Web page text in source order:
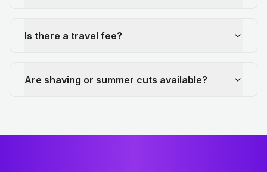
Is there a travel fee?
Are shaving or summer cuts available?